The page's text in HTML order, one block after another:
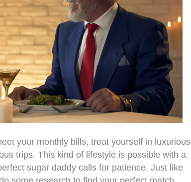
your monthly bills, treat yourself in luxurious
trips. This kind of lifestyle is possible with a
sugar daddy calls for patience. Just like